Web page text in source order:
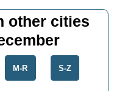
other cities
M-R S-Z